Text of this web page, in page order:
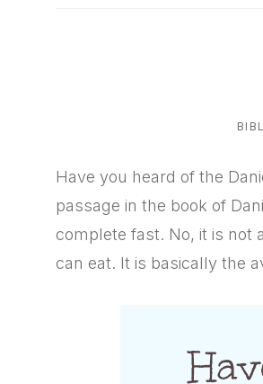
Have you heard of the
passage in the book of
complete fast. No, it is not
can eat. It is basically the